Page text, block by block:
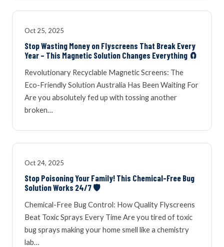
Oct 25, 2025
Stop Wasting Money on Flyscreens That Break Every
Year – This Magnetic Solution Changes Everything 🧲
Revolutionary Recyclable Magnetic Screens: The
Eco-Friendly Solution Australia Has Been Waiting For
Are you absolutely fed up with tossing another
broken…
Oct 24, 2025
Stop Poisoning Your Family! This Chemical-Free Bug
Solution Works 24/7 🛡️
Chemical-Free Bug Control: How Quality Flyscreens
Beat Toxic Sprays Every Time Are you tired of toxic
bug sprays making your home smell like a chemistry
lab…